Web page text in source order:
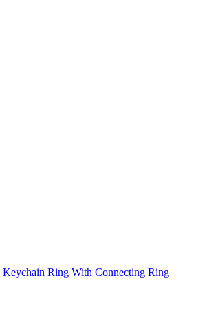
Keychain Ring With Connecting Ring